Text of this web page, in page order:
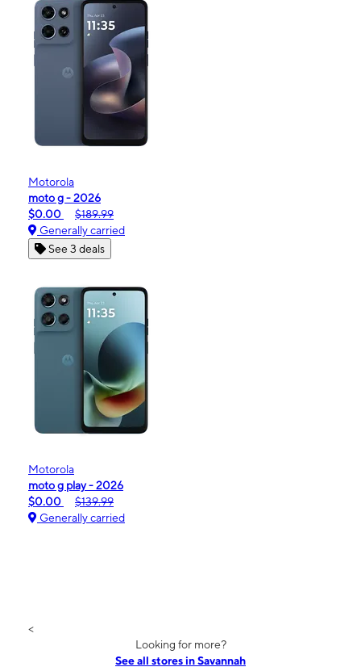
Motorola
moto g - 2026
$0.00
$189.99
Generally carried
See 3 deals
Motorola
moto g play - 2026
$0.00
$139.99
Generally carried
<
Looking for more?
See all stores in Savannah